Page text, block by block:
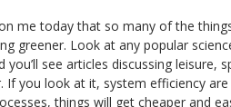
on me today that so many of the
greener. Look at any popular
see articles discussing leisure,
If you look at it, system efficiency
things will get cheaper and